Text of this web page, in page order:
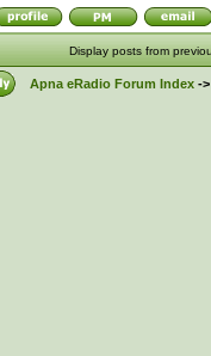
Display posts from
Apna eRadio Forum Index-